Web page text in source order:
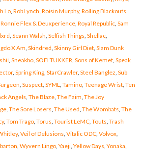
Lo, Rob Lynch Roisin Murphy, Rolling Blackouts
Ronnie Flex & Deuxperience, Royal Republic, Sam
Seann Walsh Selfish Things Shellac,
X Am Skindred Skinny Girl Diet, Slam Dunk
, Sneakbo, SOFI TUKKER Sons of Kemet, Speak
, Spring King, StarCrawler, Steel Banglez Sub
Suspect, SYML Tamino, Teenage Wrist, Ten
Angels The Blaze, The Faim The Joy
, The Sore Losers The Used The Wombats The
, Tom Trago, Torus Tourist LeMC, Touts Trash
, Veil of Delusions Vitalic ODC, Volvox,
Wyvern Lingo, Yaeji, Yellow Days Yonaka